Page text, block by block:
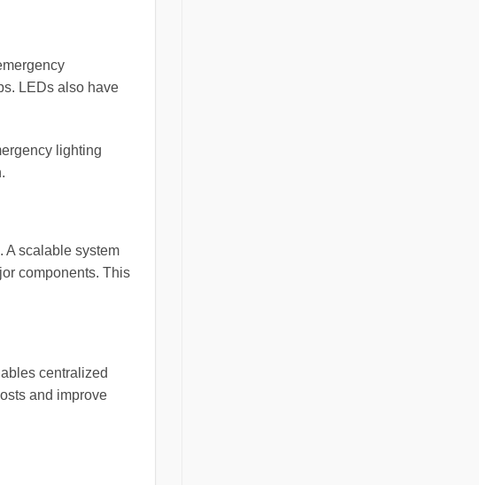
LEDs also have
lighting
A scalable system
components. This
centralized
and improve